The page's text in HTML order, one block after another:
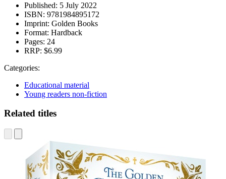
Published: 5 July 2022
ISBN: 9781984895172
Imprint: Golden Books
Format: Hardback
Pages: 24
RRP: $6.99
Categories:
Educational material
Young readers non-fiction
Related titles